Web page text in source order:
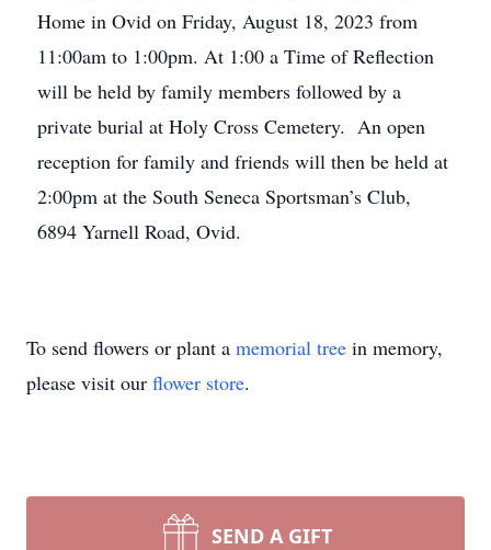
Home in Ovid on Friday, August 18, 2023 from
11:00am to 1:00pm. At 1:00 a Time of Reflection
will be held by family members followed by a
private burial at Holy Cross Cemetery. An open
reception for family and friends will then be held at
2:00pm at the South Seneca Sportsman’s Club,
6894 Yarnell Road, Ovid.
To send flowers or plant a memorial tree in memory,
please visit our flower store.
SEND A GIFT